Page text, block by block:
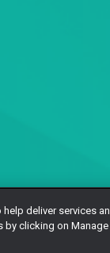
deliver services
clicking on